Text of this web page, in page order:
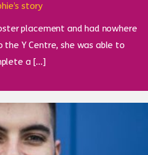
story
placement and had nowhere
Y Centre, she was able to
a […]